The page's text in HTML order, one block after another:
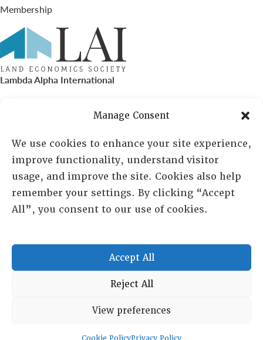
Manage Consent
We use cookies to enhance your site experience,
improve functionality, understand visitor
usage, and improve the site. Cookies also help
remember your settings. By clicking “Accept
All”, you consent to our use of cookies.
Accept All
Reject All
View preferences
Membership
Lambda Alpha International
PO Box 72720, Phoenix, AZ 85050
Sheila Novak, Executive Director
lai@lai.org
480-719-7404
Copyright © 2025 Lambda Alpha International. All Rights
Terms and Conditions Privacy policy